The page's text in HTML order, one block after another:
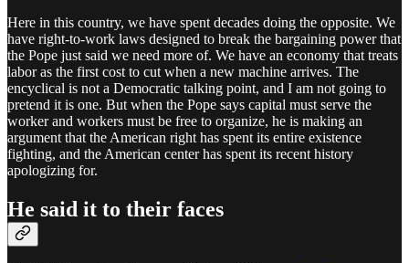
Here in this country, we have spent decades doing the opposite. We
have right-to-work laws designed to break the bargaining power that
the Pope just said we need more of. We have an economy that treats
labor as the first cost to cut when a new machine arrives. The
encyclical is not a Democratic talking point, and I am not going to
pretend it is one. But when the Pope says capital must serve the
worker and workers must be free to organize, he is making an
argument that the American right has spent its entire existence
fighting, and the American center has spent its recent history
apologizing for.
He said it to their faces